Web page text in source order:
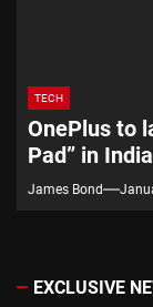
TECH
OnePlus to
Pad” in
James Bond
EXCLUSIVE